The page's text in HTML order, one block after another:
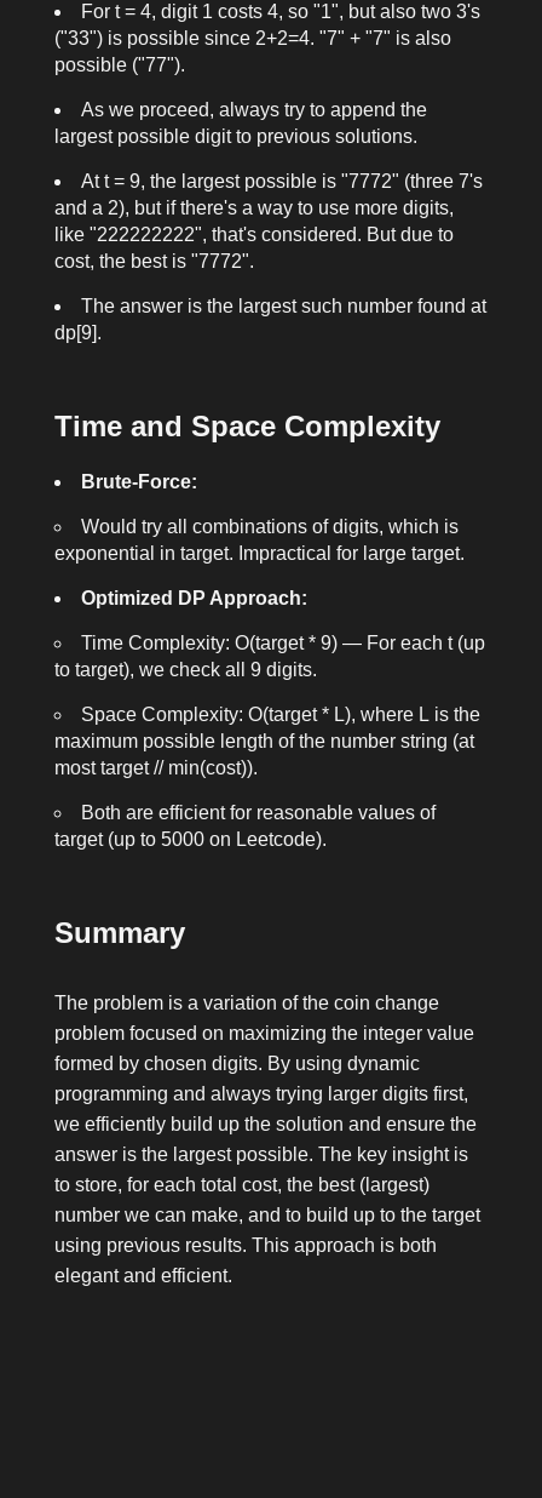
For t = 4, digit 1 costs 4, so "1", but also two 3's
("33") is possible since 2+2=4. "7" + "7" is also
possible ("77").
As we proceed, always try to append the
largest possible digit to previous solutions.
Att = 9, the largest possible is "7772" (three 7's
and a 2), but if there's a way to use more digits,
like "222222222", that's considered. But due to
cost, the best is "7772".
The answer is the largest such number found at
dp[9].
Time and Space Complexity
Brute-Force:
Would try all combinations of digits, which is
exponential in target. Impractical for large target.
Optimized DP Approach:
Time Complexity: O(target * 9)— For each t(up
to target), we check all 9 digits.
Space Complexity: O(target * L), where Lis the
maximum possible length of the number string (at
mosttarget // min(cost)).
Both are efficient for reasonable values of
target(up to 5000 on Leetcode).
Summary
The problem is a variation of the coin change
problem focused on maximizing the integer value
formed by chosen digits. By using dynamic
programming and always trying larger digits first,
we efficiently build up the solution and ensure the
answer is the largest possible. The key insight is
to store, for each total cost, the best (largest)
number we can make, and to build up to the target
using previous results. This approach is both
elegant and efficient.